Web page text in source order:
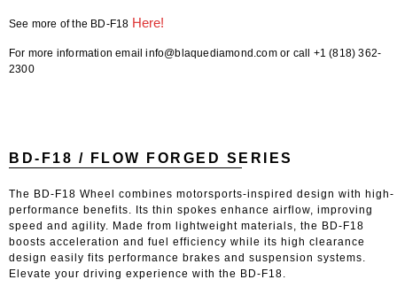
See more of the BD-F18 Here!
For more information email info@blaquediamond.com or call +1 (818) 362-
2300
BD-F18 / FLOW FORGED SERIES
The BD-F18 Wheel combines motorsports-inspired design with high-
performance benefits. Its thin spokes enhance airflow, improving
speed and agility. Made from lightweight materials, the BD-F18
boosts acceleration and fuel efficiency while its high clearance
design easily fits performance brakes and suspension systems.
Elevate your driving experience with the BD-F18.